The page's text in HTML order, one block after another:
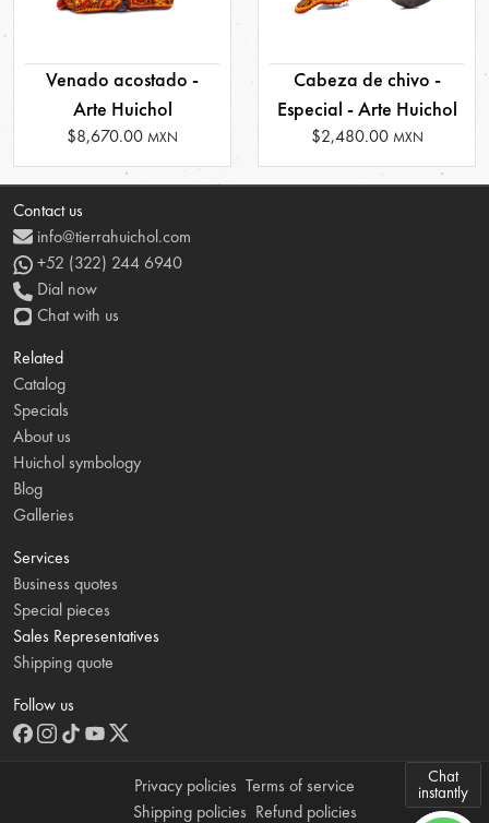
Venado acostado -
Arte Huichol
$8,670.00 MXN
Cabeza de chivo -
Especial - Arte Huichol
$2,480.00 MXN
Chat
instantly
Contact us
info@tierrahuichol.com
+52 (322) 244 6940
Dial now
Chat with us
Related
Catalog
Specials
About us
Huichol symbology
Blog
Galleries
Services
Business quotes
Special pieces
Sales Representatives
Shipping quote
Follow us
Privacy policies Terms of service
Shipping policies Refund policies